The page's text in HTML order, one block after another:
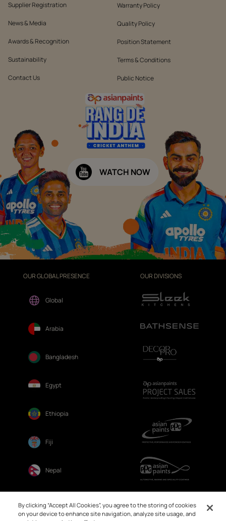
Supplier Registration
News & Media
Awards & Recognition
Sustainability
Contact Us
Warranty Policy
Quality Policy
Position Statement
Terms & Conditions
Public Notice
WATCH NOW
OUR GLOBAL PRESENCE
Global
Arabia
Bangladesh
Egypt
Ethiopia
Fiji
Nepal
OUR DIVISIONS
By clicking “Accept All Cookies”, you agree to the storing of cookies
on your device to enhance site navigation, analyze site usage, and